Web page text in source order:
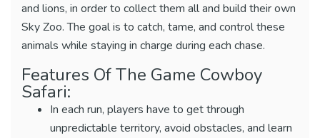
and lions, in order to collect them all and build their own
Sky Zoo. The goal is to catch, tame, and control these
animals while staying in charge during each chase.
Features Of The Game Cowboy
Safari:
In each run, players have to get through
unpredictable territory, avoid obstacles, and learn